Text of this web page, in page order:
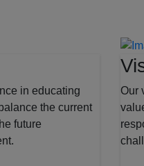
in educating
the current
future
Our